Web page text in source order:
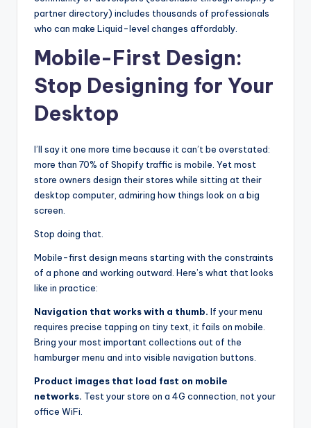
partner directory) includes thousands of professionals
who can make Liquid-level changes affordably.
Mobile-First Design:
Stop Designing for Your
Desktop
I’ll say it one more time because it can’t be overstated:
more than 70% of Shopify traffic is mobile. Yet most
store owners design their stores while sitting at their
desktop computer, admiring how things look on a big
screen.
Stop doing that.
Mobile-first design means starting with the constraints
of a phone and working outward. Here’s what that looks
like in practice:
Navigation that works with a thumb. If your menu
requires precise tapping on tiny text, it fails on mobile.
Bring your most important collections out of the
hamburger menu and into visible navigation buttons.
Product images that load fast on mobile
networks. Test your store on a 4G connection, not your
office WiFi.